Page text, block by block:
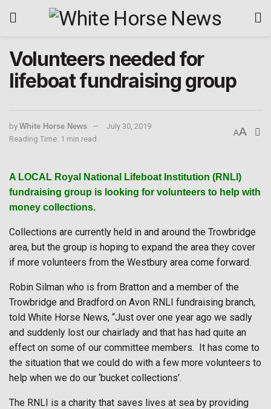
Volunteers needed for
lifeboat fundraising group
by White Horse News
July 30, 2019
Reading Time: 1 min read
AA
A LOCAL Royal National Lifeboat Institution (RNLI)
fundraising group is looking for volunteers to help with
money collections.
Collections are currently held in and around the Trowbridge
area, but the group is hoping to expand the area they cover
if more volunteers from the Westbury area come forward.
Robin Silman who is from Bratton and a member of the
Trowbridge and Bradford on Avon RNLI fundraising branch,
told White Horse News, “Just over one year ago we sadly
and suddenly lost our chairlady and that has had quite an
effect on some of our committee members. It has come to
the situation that we could do with a few more volunteers to
help when we do our ‘bucket collections’.
The RNLI is a charity that saves lives at sea by providing